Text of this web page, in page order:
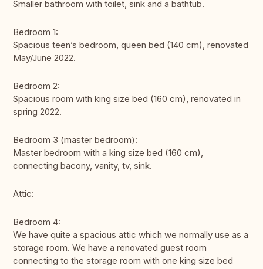
Smaller bathroom with toilet, sink and a bathtub.
Bedroom 1:
Spacious teen’s bedroom, queen bed (140 cm), renovated
May/June 2022.
Bedroom 2:
Spacious room with king size bed (160 cm), renovated in
spring 2022.
Bedroom 3 (master bedroom):
Master bedroom with a king size bed (160 cm),
connecting bacony, vanity, tv, sink.
Attic:
Bedroom 4:
We have quite a spacious attic which we normally use as a
storage room. We have a renovated guest room
connecting to the storage room with one king size bed